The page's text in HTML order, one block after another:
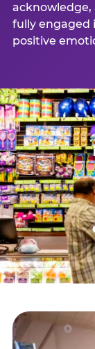
acknowledge,
fully engaged
positive